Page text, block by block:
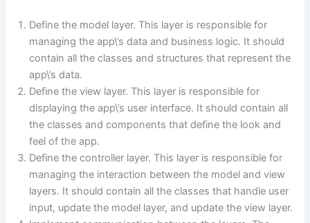
Define the model layer. This layer is responsible for
managing the app\’s data and business logic. It should
contain all the classes and structures that represent the
app\’s data.
Define the view layer. This layer is responsible for
displaying the app\’s user interface. It should contain all
the classes and components that define the look and
feel of the app.
Define the controller layer. This layer is responsible for
managing the interaction between the model and view
layers. It should contain all the classes that handle user
input, update the model layer, and update the view layer.